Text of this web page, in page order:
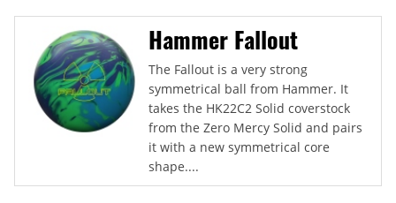
Hammer Fallout
The Fallout is a very strong
symmetrical ball from Hammer. It
takes the HK22C2 Solid coverstock
from the Zero Mercy Solid and pairs
it with a new symmetrical core
shape....